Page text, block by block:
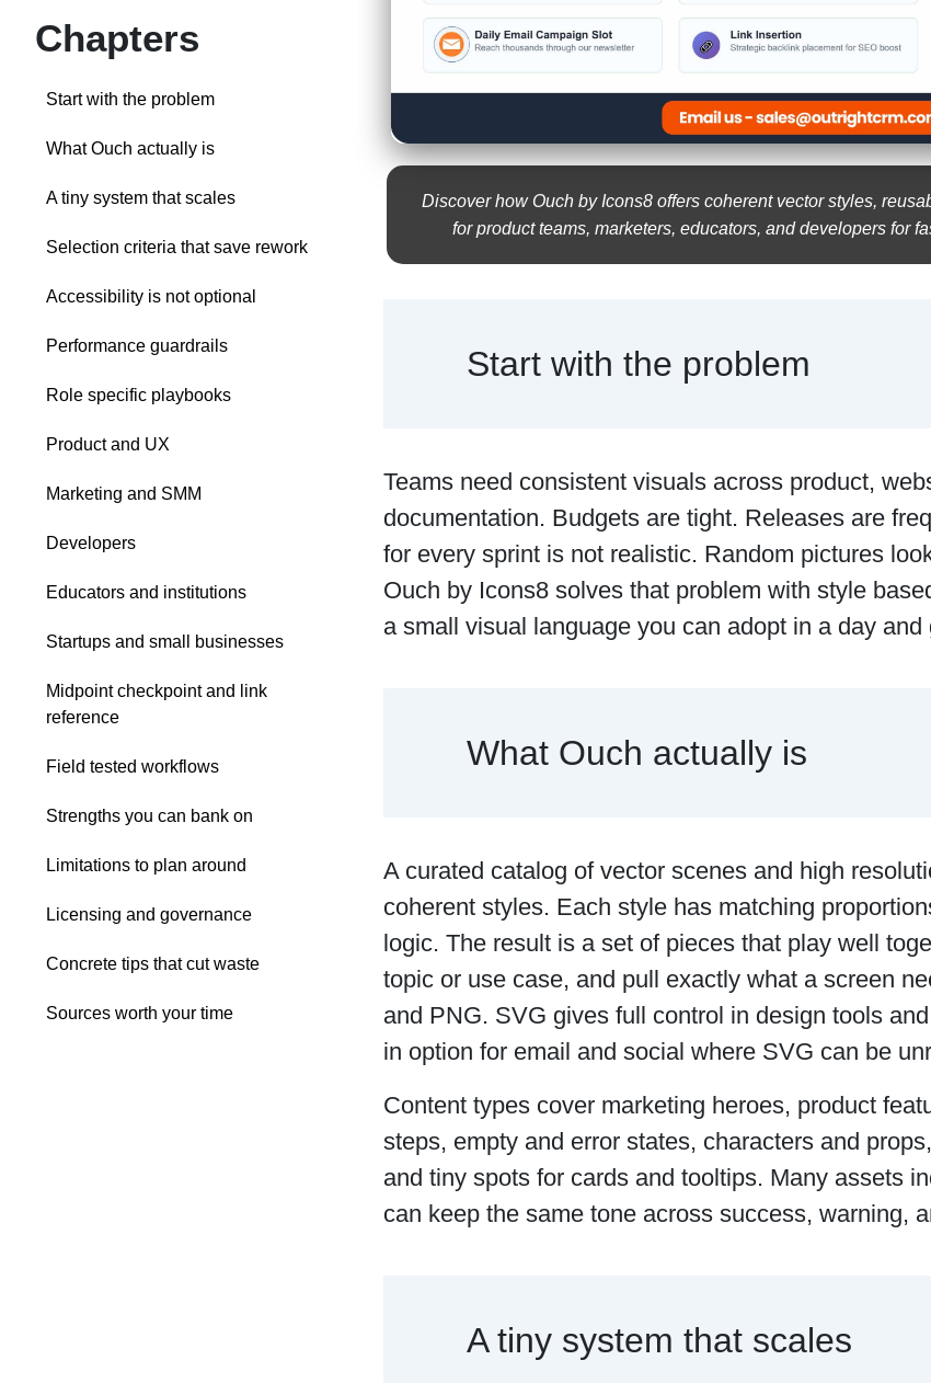
Chapters
Start with the problem
What Ouch actually is
A tiny system that scales
Selection criteria that save rework
Accessibility is not optional
Performance guardrails
Role specific playbooks
Product and UX
Marketing and SMM
Developers
Educators and institutions
Startups and small businesses
Midpoint checkpoint and link
reference
Field tested workflows
Strengths you can bank on
Limitations to plan around
Licensing and governance
Concrete tips that cut waste
Sources worth your time
Discover how Ouch by Icons8 offers coherent vector styles,
for product teams, marketers, educators, and developers for
Start with the problem
Teams need consistent visuals across product,
documentation. Budgets are tight. Releases are
for every sprint is not realistic. Random pictures
Ouch by Icons8 solves that problem with style
a small visual language you can adopt in a day and
What Ouch actually is
A curated catalog of vector scenes and high
coherent styles. Each style has matching
logic. The result is a set of pieces that play well
topic or use case, and pull exactly what a screen
and PNG. SVG gives full control in design tools
in option for email and social where SVG can be
Content types cover marketing heroes, product
steps, empty and error states, characters and
and tiny spots for cards and tooltips. Many assets
can keep the same tone across success, warning,
A tiny system that scales